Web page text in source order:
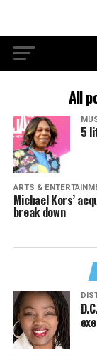
All
5
ARTS &
Michael Kors’
break down